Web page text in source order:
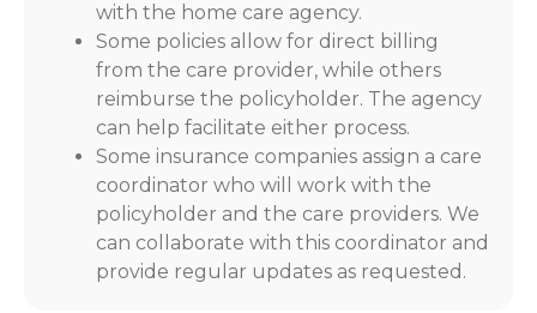
with the home care agency.
Some policies allow for direct billing
from the care provider, while others
reimburse the policyholder. The agency
can help facilitate either process.
Some insurance companies assign a care
coordinator who will work with the
policyholder and the care providers. We
can collaborate with this coordinator and
provide regular updates as requested.